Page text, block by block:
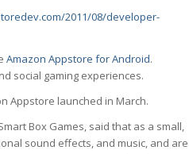
2011/08/developer-
Amazon Appstore for Android.
social gaming experiences.
Appstore launched in March.
Box Games, said that as a small,
sound effects, and music, and are